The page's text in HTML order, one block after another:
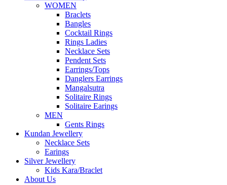
WOMEN
Braclets
Bangles
Cocktail Rings
Rings Ladies
Necklace Sets
Pendent Sets
Earrings/Tops
Danglers Earrings
Mangalsutra
Solitaire Rings
Solitaire Earings
MEN
Gents Rings
Kundan Jewellery
Necklace Sets
Earings
Silver Jewellery
Kids Kara/Braclet
About Us